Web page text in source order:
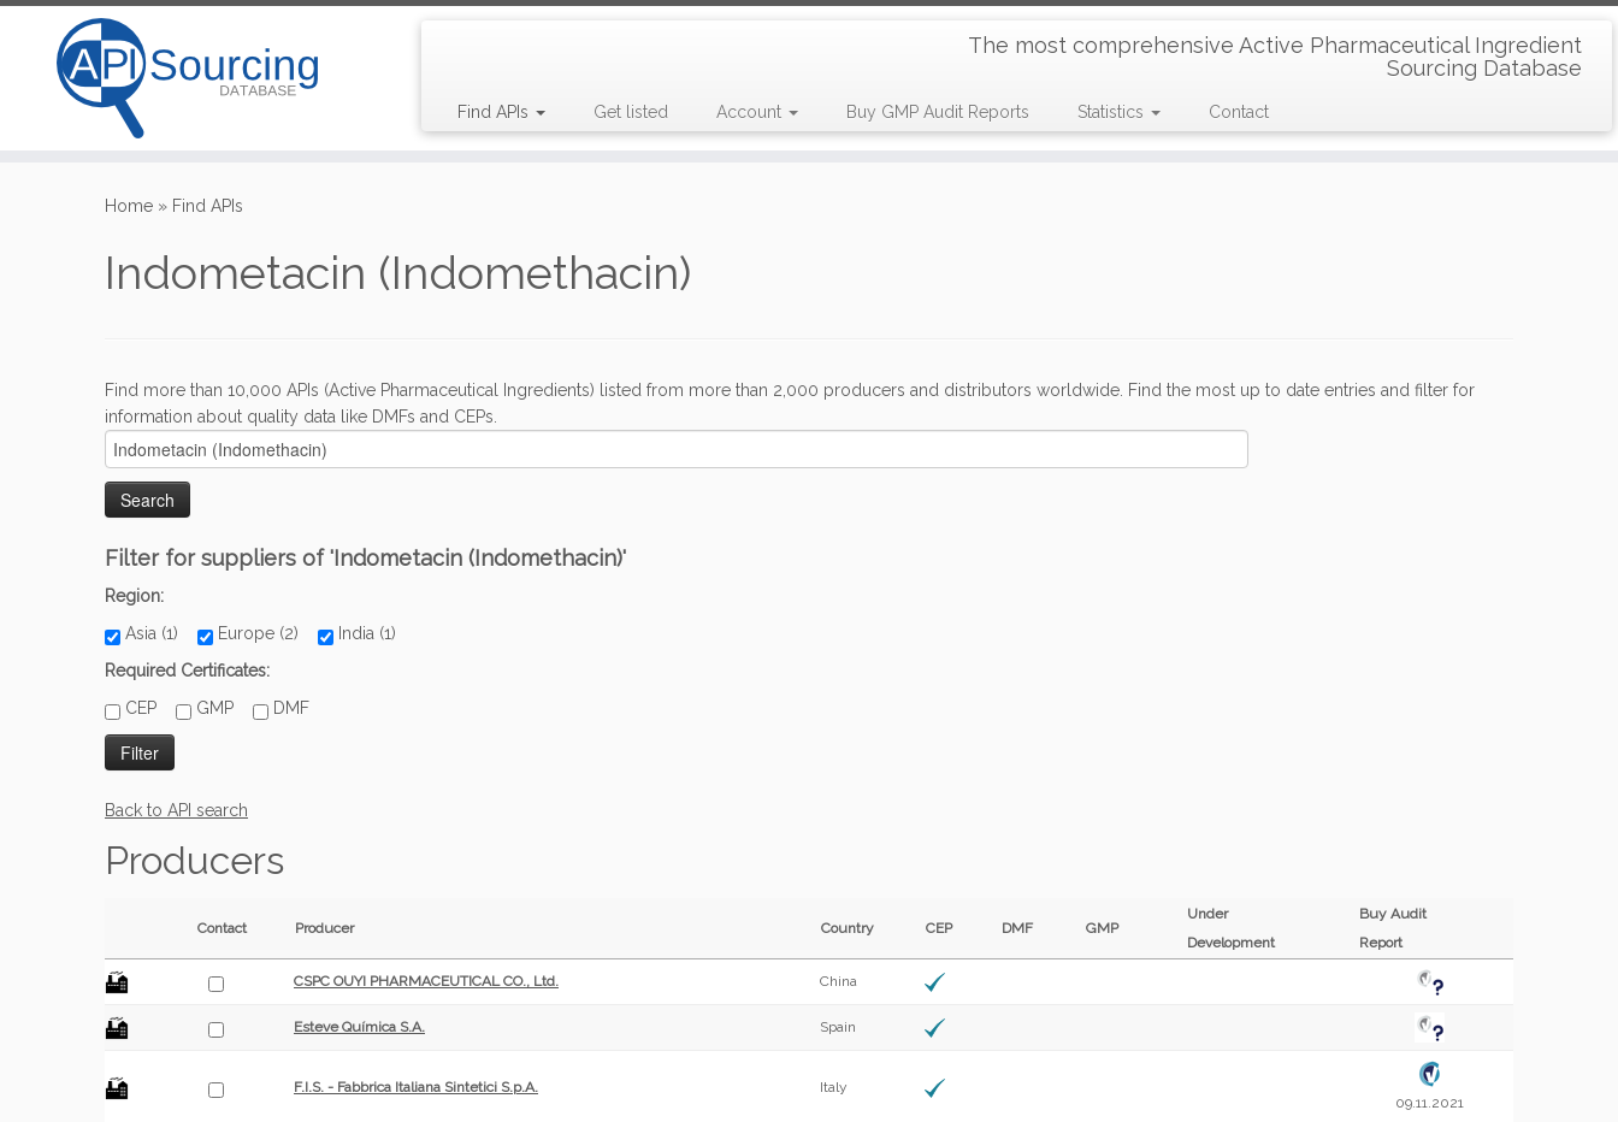
The most comprehensive Active Pharmaceutical Ingredient
Sourcing Database
Find APIs Get listed Account Buy GMP Audit Reports Statistics Contact
Home » Find APIs
Indometacin (Indomethacin)
Find more than 10,000 APIs (Active Pharmaceutical Ingredients) listed from more than 2,000 producers and distributors worldwide. Find the most up to date entries and filter for
information about quality data like DMFs and CEPs.
Filter for suppliers of 'Indometacin (Indomethacin)'
Region:
Asia (1)
Europe (2)
India (1)
Required Certificates:
CEP
GMP DMF
Back to API search
Producers
Contact Producer Country CEP DMF GMP
Under
Development
Buy Audit
Report
CSPC OUYI PHARMACEUTICAL CO., Ltd. China
Esteve Química S.A. Spain
F.I.S. - Fabbrica Italiana Sintetici S.p.A.
Italy
09.11.2021